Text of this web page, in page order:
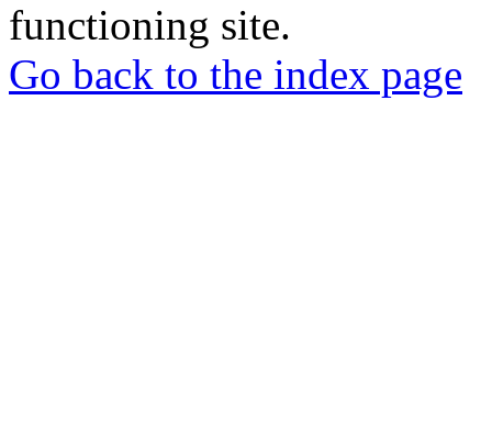
functioning site.
Go back to the index page